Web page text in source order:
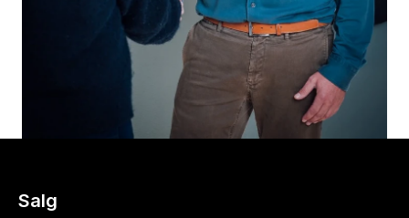
Salg